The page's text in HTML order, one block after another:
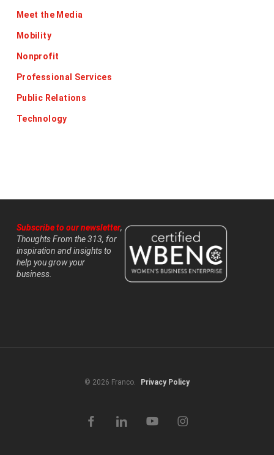
Meet the Media
Mobility
Nonprofit
Professional Services
Public Relations
Technology
Subscribe to our newsletter,
Thoughts From the 313, for
inspiration and insights to
help you grow your
business.
© 2026 Franco. Privacy Policy
facebooklinkedin youtube instagram